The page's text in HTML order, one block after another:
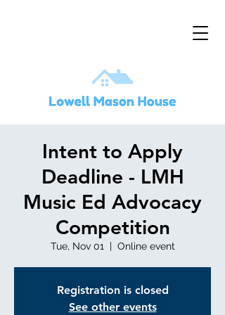
Intent to Apply
Deadline - LMH
Music Ed Advocacy
Competition
Tue, Nov 01
  |
Online event
Registration is closed
See other events